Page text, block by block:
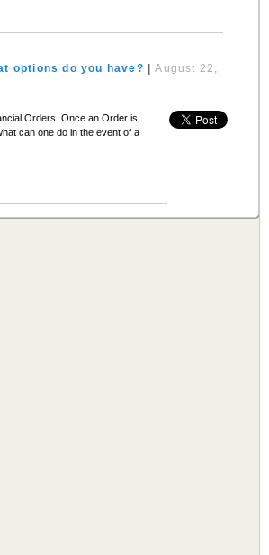
options do you have? |August 22,
Orders. Once an Order is
can one do in the event of a